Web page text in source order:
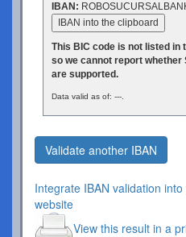
IBAN:
IBAN into the clipboard
This BIC code is not listed in
so we cannot report whether
are supported.
Data valid as of: ---.
Validate another IBAN
Integrate IBAN validation
website
View this result in a